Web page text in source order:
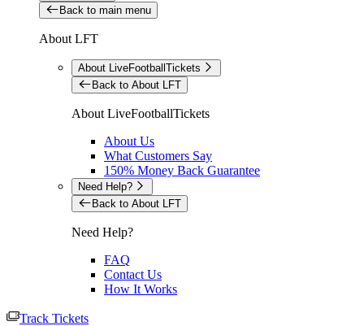
Back to main menu
About LFT
About LiveFootballTickets
Back to About LFT
About LiveFootballTickets
About Us
What Customers Say
150% Money Back Guarantee
Need Help?
Back to About LFT
Need Help?
FAQ
Contact Us
How It Works
Track Tickets